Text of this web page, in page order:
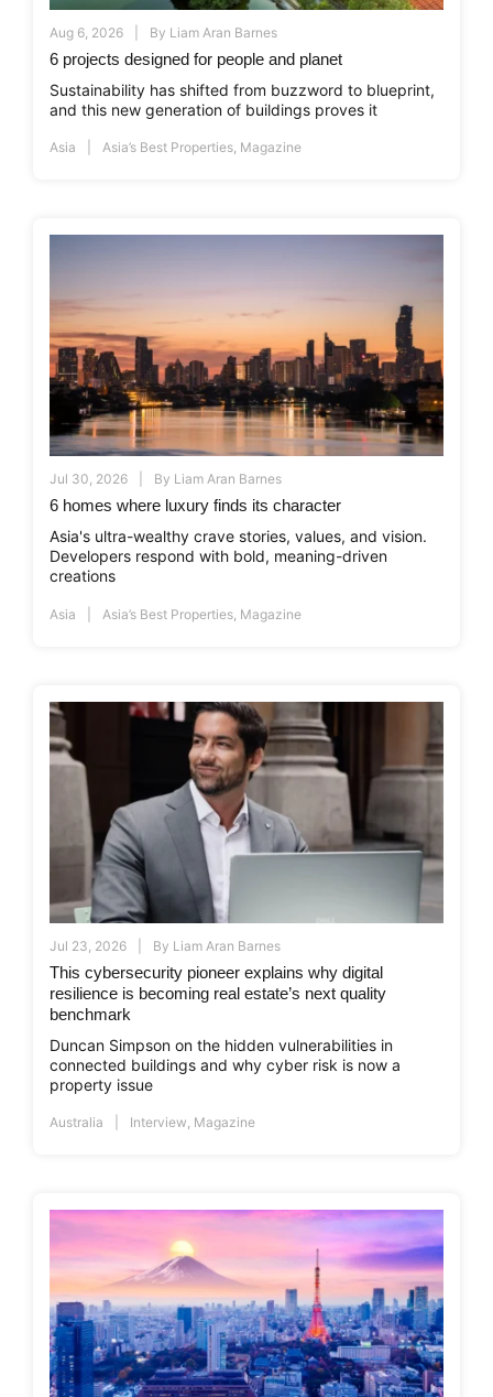
Aug 6, 2026 By Liam Aran Barnes
6 projects designed for people and planet
Sustainability has shifted from buzzword to blueprint,
and this new generation of buildings proves it
Asia Asia’s Best Properties Magazine
Jul 30, 2026 By Liam Aran Barnes
6 homes where luxury finds its character
Asia's ultra-wealthy crave stories, values, and vision.
Developers respond with bold, meaning-driven
creations
Asia Asia’s Best Properties Magazine
Jul 23, 2026 By Liam Aran Barnes
This cybersecurity pioneer explains why digital
resilience is becoming real estate’s next quality
benchmark
Duncan Simpson on the hidden vulnerabilities in
connected buildings and why cyber risk is now a
property issue
Australia Interview, Magazine